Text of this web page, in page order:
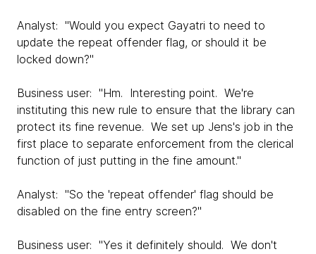
Analyst: "Would you expect Gayatri to need to
update the repeat offender flag, or should it be
locked down?"
Business user: "Hm. Interesting point. We're
instituting this new rule to ensure that the library can
protect its fine revenue. We set up Jens's job in the
first place to separate enforcement from the clerical
function of just putting in the fine amount."
Analyst: "So the 'repeat offender' flag should be
disabled on the fine entry screen?"
Business user: "Yes it definitely should. We don't